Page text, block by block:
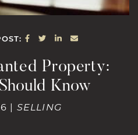
SHARE ON FACEBOOK
SHARE ON TWITTER
SHARE ON
SHARE VIA
Property:
Know
| SELLING